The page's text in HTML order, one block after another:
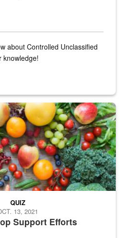
about Controlled Unclassified
knowledge!
are displayed.
Support Efforts
QUIZ
13, 2021